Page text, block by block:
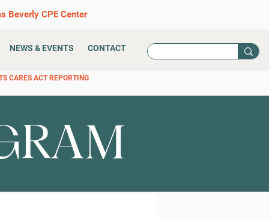
Beverly CPE Center
NEWS & EVENTS CONTACT
CARES ACT REPORTING